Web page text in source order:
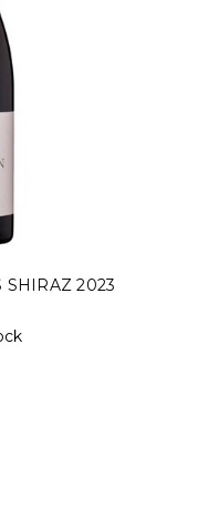
SHIRAZ 2023